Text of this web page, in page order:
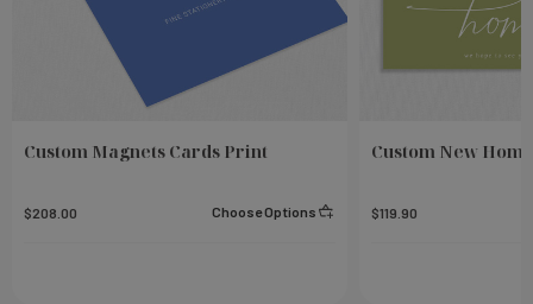
Custom Magnets Cards Print
$208.00 Choose Options
Custom New
$119.90